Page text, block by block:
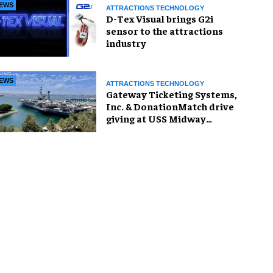
ATTRACTIONS TECHNOLOGY
D-Tex Visual brings G2i
sensor to the attractions
industry
ATTRACTIONS TECHNOLOGY
Gateway Ticketing Systems,
Inc. & DonationMatch drive
giving at USS Midway